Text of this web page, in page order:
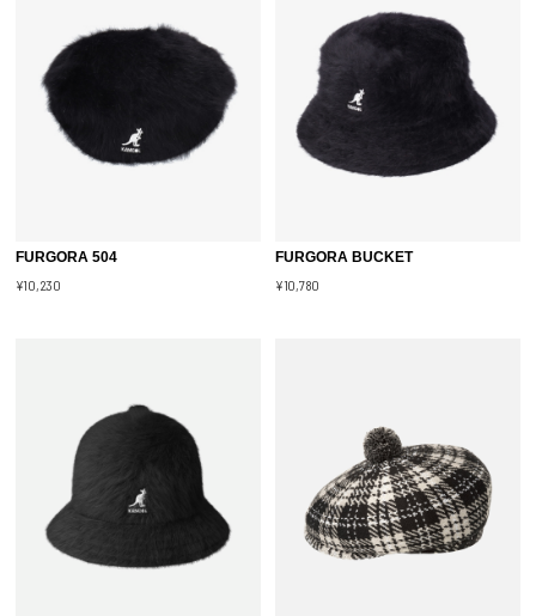
FURGORA 504
¥10,230
FURGORA BUCKET
¥10,780